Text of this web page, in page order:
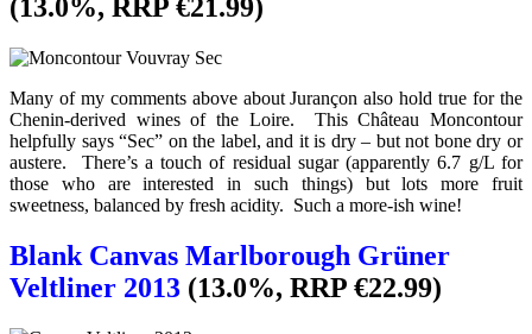
(13.0%, RRP €21.99)
Many of my comments above about Jurançon also hold true for the
Chenin-derived wines of the Loire. This Château Moncontour
helpfully says “Sec” on the label, and it is dry – but not bone dry or
austere. There’s a touch of residual sugar (apparently 6.7 g/L for
those who are interested in such things) but lots more fruit
sweetness, balanced by fresh acidity. Such a more-ish wine!
Blank Canvas Marlborough Grüner
Veltliner 2013 (13.0%, RRP €22.99)